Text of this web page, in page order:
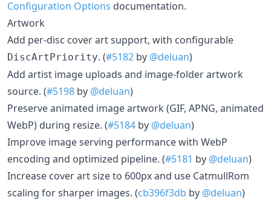
Configuration Options documentation.
Artwork
Add per-disc cover art support, with configurable
DiscArtPriority. (#5182 by @deluan)
Add artist image uploads and image-folder artwork
source. (#5198 by @deluan)
Preserve animated image artwork (GIF, APNG, animated
WebP) during resize. (#5184 by @deluan)
Improve image serving performance with WebP
encoding and optimized pipeline. (#5181 by @deluan)
Increase cover art size to 600px and use CatmullRom
scaling for sharper images. (cb396f3db by @deluan)